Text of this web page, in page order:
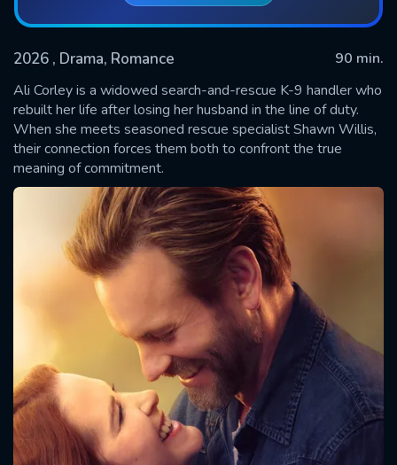
2026 , Drama, Romance
90 min.
Ali Corley is a widowed search-and-rescue K-9 handler who
rebuilt her life after losing her husband in the line of duty.
When she meets seasoned rescue specialist Shawn Willis,
their connection forces them both to confront the true
meaning of commitment.
SUBMIT